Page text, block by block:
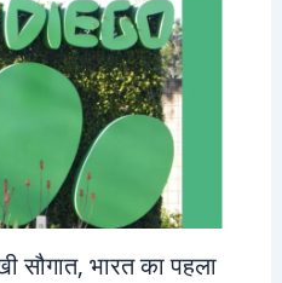
सौगात, भारत का पहला